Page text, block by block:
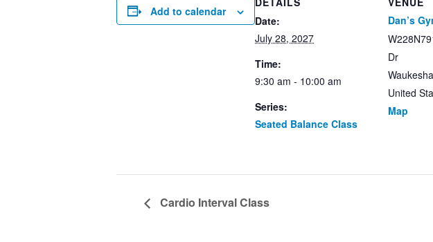
Add to calendar
Date:
July 28, 2027
Time:
9:30 am - 10:00 am
Series:
Seated Balance Class
Dan’s
Dr
Waukesha
United
Map
Cardio Interval Class